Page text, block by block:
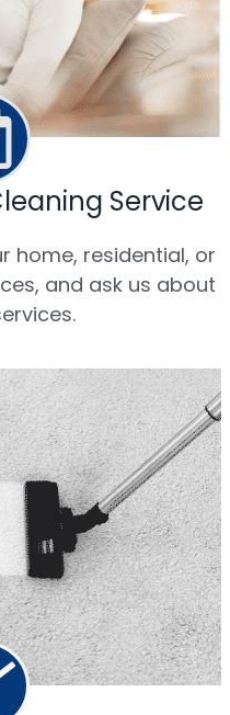
Service
home, residential, or
and ask us about